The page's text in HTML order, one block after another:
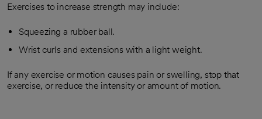
Exercises to increase strength may include:
Squeezing a rubber ball.
Wrist curls and extensions with a light weight.
If any exercise or motion causes pain or swelling, stop that
exercise, or reduce the intensity or amount of motion.